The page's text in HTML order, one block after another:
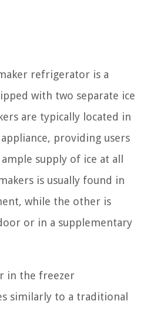
refrigerator is a
with two separate ice
are typically located in
providing users
supply of ice at all
is usually found in
while the other is
or in a supplementary
in the freezer
similarly to a traditional